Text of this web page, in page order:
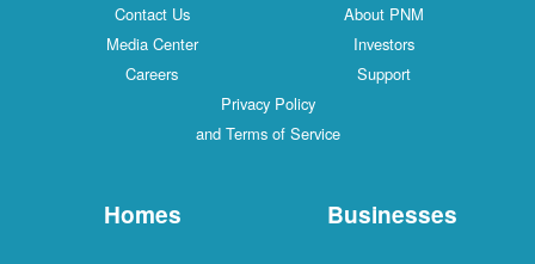
Contact Us
About PNM
Media Center
Investors
Careers
Support
Privacy Policy
and Terms of Service
Homes Businesses